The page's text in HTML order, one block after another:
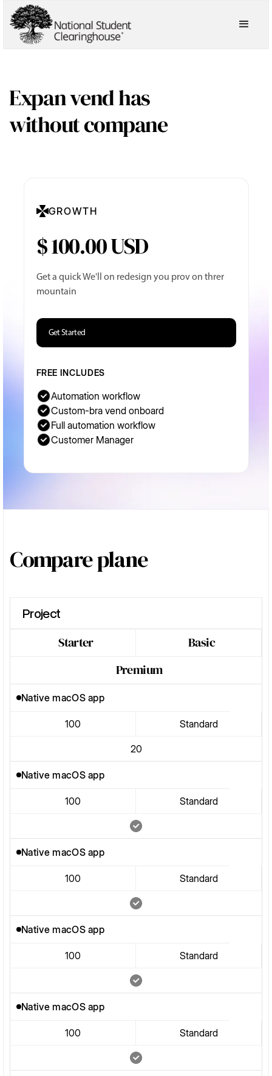
Expan vend has
without compane
GROWTH
$ 100.00 USD
Get a quick We'll on redesign you prov on threr
mountain
Get Started
FREE INCLUDES
Automation workflow
Custom-bra vend onboard
Full automation workflow
Customer Manager
Compare plane
Project
Starter
Basic
Premium
Native macOS app
100 Standard
20
Native macOS app
100 Standard
Native macOS app
100 Standard
Native macOS app
100 Standard
Native macOS app
100 Standard